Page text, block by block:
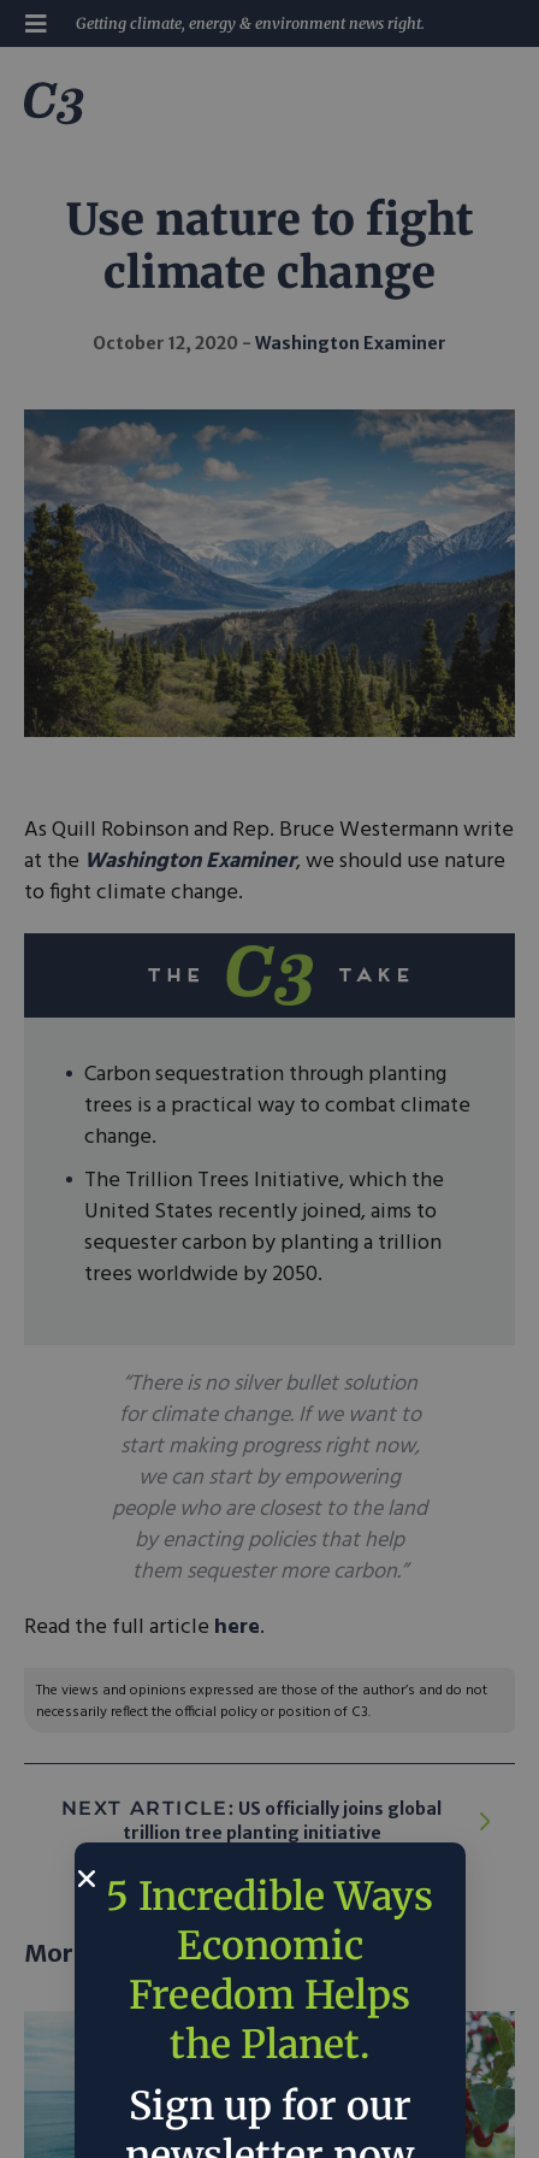
Getting climate, energy & environment news right.
Use nature to fight
climate change
October 12, 2020 Washington Examiner
As Quill Robinson and Rep. Bruce Westermann write
at the Washington Examiner, we should use nature
to fight climate change.
Carbon sequestration through planting
trees is a practical way to combat climate
change.
The Trillion Trees Initiative, which the
United States recently joined, aims to
sequester carbon by planting a trillion
trees worldwide by 2050.
“There is no silver bullet solution
for climate change. If we want to
start making progressright now,
we can start by empowering
people who are closest to the land
by enacting policies that help
them sequester more carbon.”
Read the full article here.
The views and opinions expressed are those of the author’s and do not
necessarily reflect the official policy or position of C3.
NEXT ARTICLE: US officially joins global
trillion tree planting initiative
More posts
5 Incredible Ways
Economic
Freedom Helps
the Planet.
Sign up for our